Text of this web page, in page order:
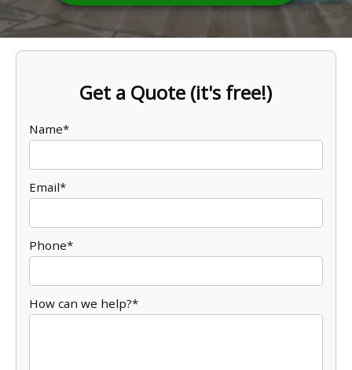
Get a Quote (it's free!)
Name*
Email*
Phone*
How can we help?*